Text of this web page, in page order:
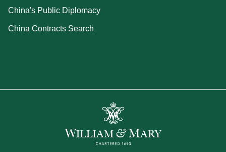
China's Public Diplomacy
China Contracts Search